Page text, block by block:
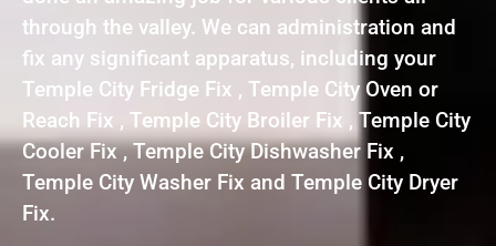
through the valley. We can administration and
fix any significant apparatus, including your
Temple City Fridge Fix , Temple City Oven or
Reach Fix , Temple City Broiler Fix , Temple City
Cooler Fix , Temple City Dishwasher Fix ,
Temple City Washer Fix and Temple City Dryer
Fix.